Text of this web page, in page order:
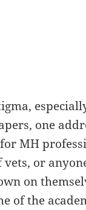
one
MH
vets, or
on
of the